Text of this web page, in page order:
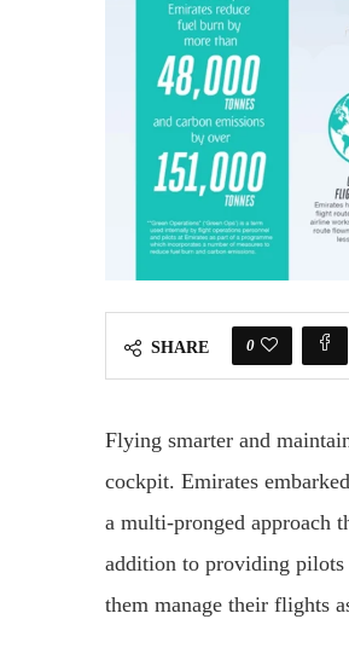
SHARE 0
Flying smarter and
cockpit. Emirates
a multi-pronged approach
addition to providing pilots
them manage their flights